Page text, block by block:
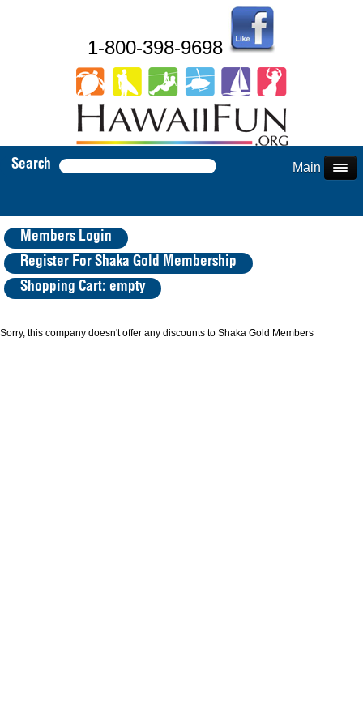
1-800-398-9698
Search Main Menu
Members Login
Register For Shaka Gold Membership
Shopping Cart: empty
Sorry, this company doesn't offer any discounts to Shaka Gold Members